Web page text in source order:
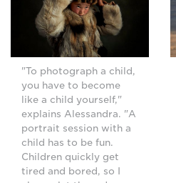
"To photograph a child,
you have to become
like a child yourself,"
explains Alessandra. "A
portrait session with a
child has to be fun.
Children quickly get
tired and bored, so I